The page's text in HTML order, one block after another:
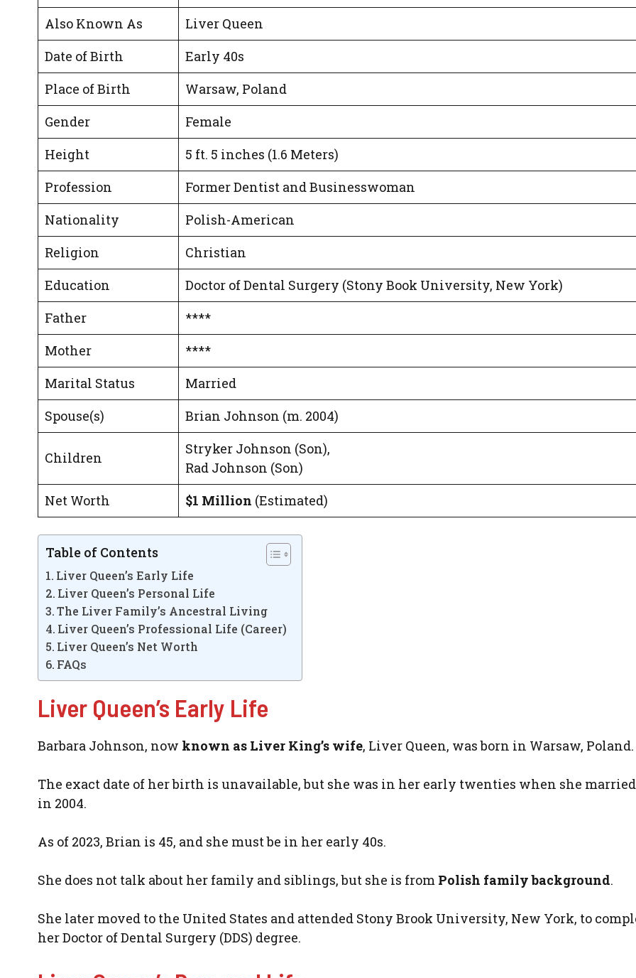
Also Known As
Liver Queen
Date of Birth
Early 40s
Place of Birth
Warsaw, Poland
Gender
Female
Height
5 ft. 5 inches (1.6 Meters)
Profession
Former Dentist and Businesswoman
Nationality
Polish-American
Religion
Christian
Education
Doctor of Dental Surgery (Stony Book University, New York)
Father
****
Mother
****
Marital Status
Married
Spouse(s)
Brian Johnson (m. 2004)
Children
Stryker Johnson (Son),
Rad Johnson (Son)
Net Worth
$1 Million (Estimated)
Table of Contents
Liver Queen’s Early Life
Liver Queen’s Personal Life
The Liver Family’s Ancestral Living
Liver Queen’s Professional Life (Career)
Liver Queen’s Net Worth
FAQs
Liver Queen’s Early Life
Barbara Johnson, now known as Liver King’s wife, Liver Queen, was born in Warsaw, Poland.
The exact date of her birth is unavailable, but she was in her early twenties when she
in 2004.
As of 2023, Brian is 45, and she must be in her early 40s.
She does not talk about her family and siblings, but she is from Polish family background.
She later moved to the United States and attended Stony Brook University, New York, to
her Doctor of Dental Surgery (DDS) degree.